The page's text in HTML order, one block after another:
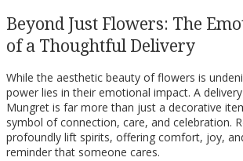
Beyond Just Flowers: The
of a Thoughtful Delivery
While the aesthetic beauty of flowers is
power lies in their emotional impact. A
Mungret is far more than just a decorative
symbol of connection, care, and celebration.
profoundly lift spirits, offering comfort, joy,
reminder that someone cares.